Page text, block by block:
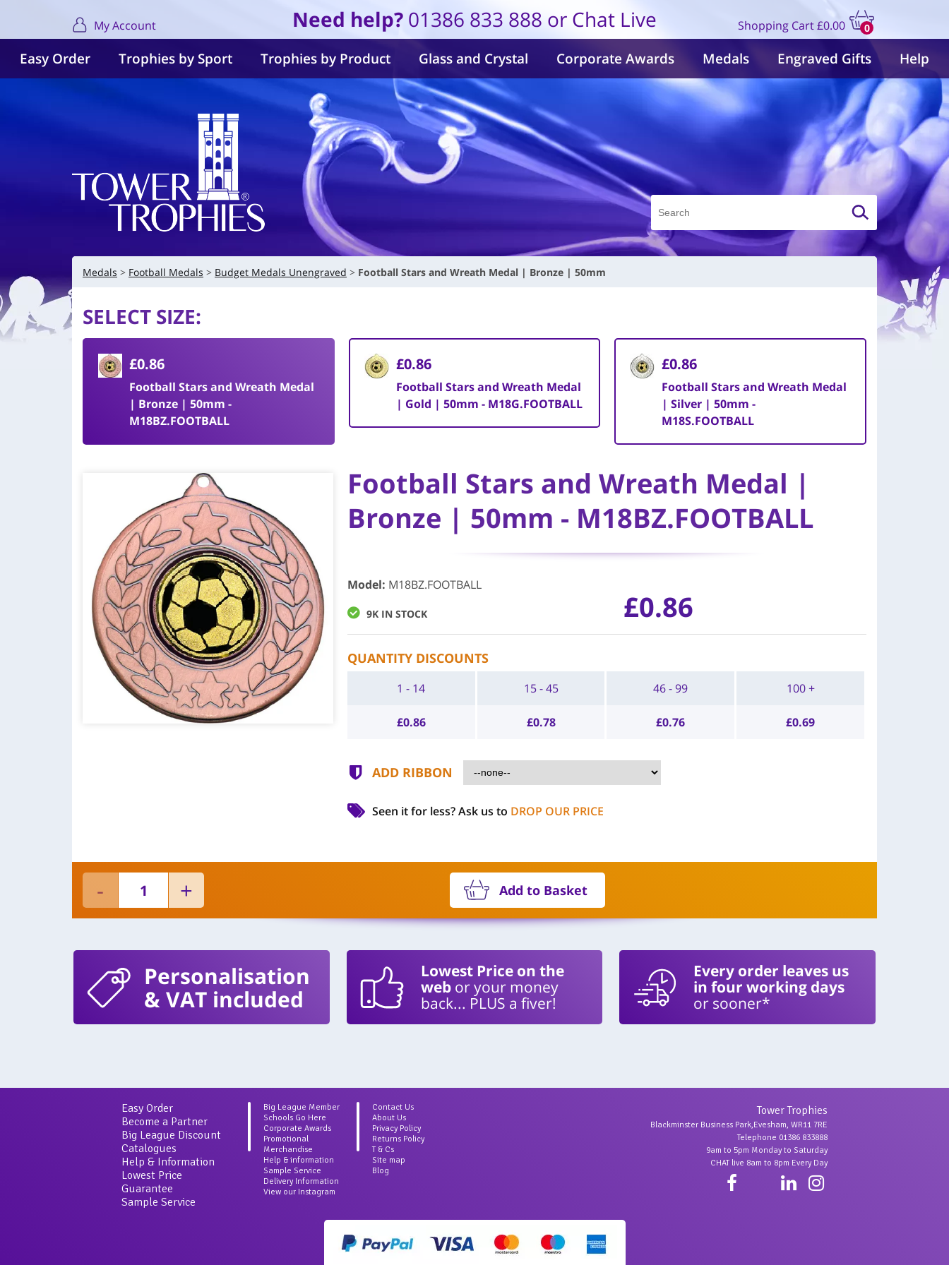
My Account Need help? 01386 833 888 or Chat Live Shopping Cart
0
items
£0.00
Easy Order Trophies by Sport Trophies by Product Glass and Crystal Corporate Awards Medals Engraved Gifts Help
Medals Football Medals Budget Medals Unengraved Football Stars and Wreath Medal | Bronze | 50mm
SELECT SIZE:
£0.86
Football Stars and Wreath Medal
| Bronze | 50mm -
M18BZ.FOOTBALL
£0.86
Football Stars and Wreath Medal
| Gold | 50mm - M18G.FOOTBALL
£0.86
Football Stars and Wreath Medal
| Silver | 50mm -
M18S.FOOTBALL
Football Stars and Wreath Medal |
Bronze | 50mm - M18BZ.FOOTBALL
Model: M18BZ.FOOTBALL
9K IN STOCK £0.86
QUANTITY DISCOUNTS
1 - 14
£0.86
15 - 45
£0.78
46 - 99
£0.76
100 +
£0.69
ADD RIBBON
Seen it for less?Ask us to DROP OUR PRICE
Add to Basket
Personalisation
& VAT included
Lowest Price on the
webor your money
back... PLUS a fiver!
Every order leaves us
in four working days
or sooner*
Easy Order
Become a Partner
Big League Discount
Catalogues
Help & Information
Lowest Price
Guarantee
Sample Service
Big League Member
Schools Go Here
Corporate Awards
Promotional
Merchandise
Help & information
Sample Service
Delivery Information
View our Instagram
Contact Us
About Us
Privacy Policy
Returns Policy
T & Cs
Site map
Blog
Tower Trophies
Blackminster Business Park,Evesham, WR11 7RE
Telephone 01386 833888
9am to 5pm Monday to Saturday
CHAT live 8am to 8pm Every Day